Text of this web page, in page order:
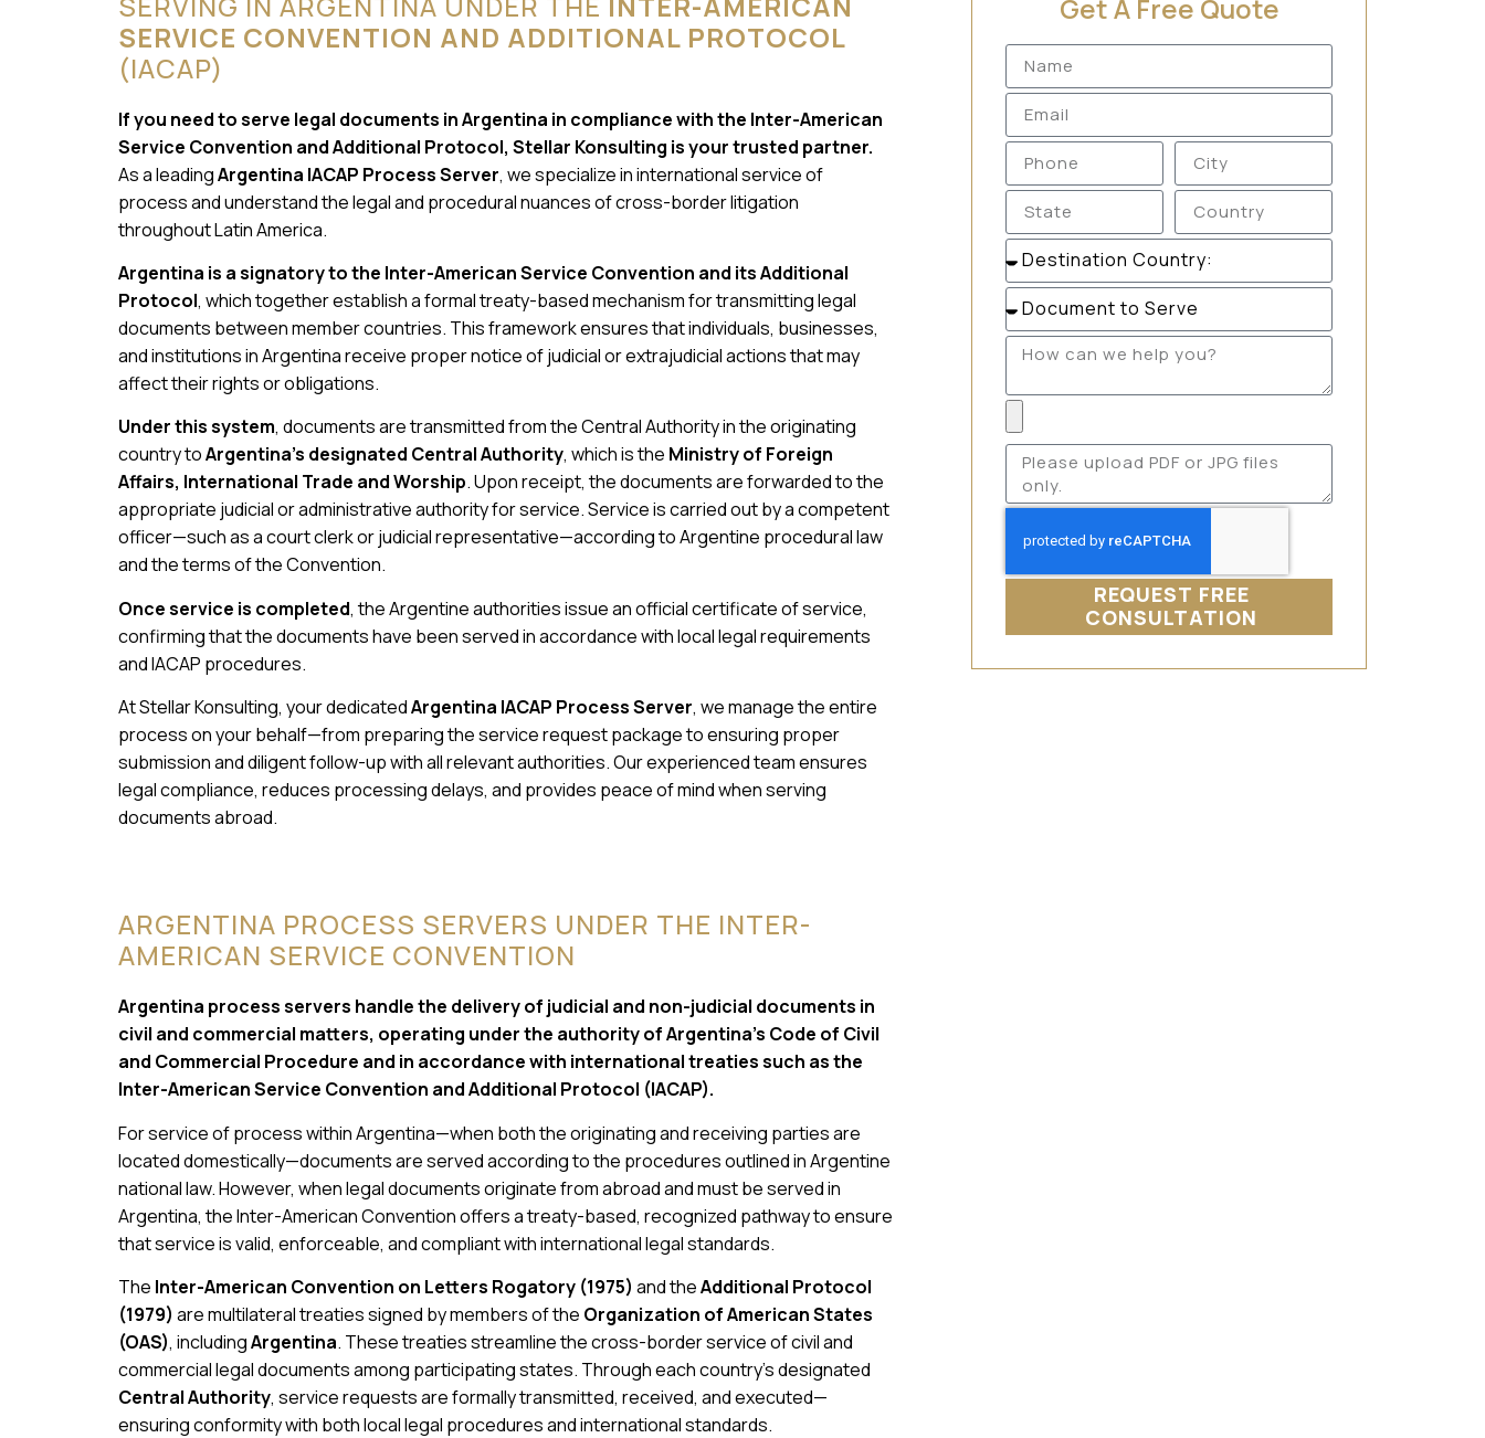
SERVICE CONVENTION AND ADDITIONAL PROTOCOL
(IACAP)
If you need to serve legal documents in Argentina in compliance with the Inter-American
Service Convention and Additional Protocol, Stellar Konsulting is your trusted partner.
As a leadingArgentina IACAP Process Server, we specialize in international service of
process and understand the legal and procedural nuances of cross-border litigation
throughout Latin America.
Argentina is a signatory to the Inter-American Service Convention and its Additional
Protocol, which together establish a formal treaty-based mechanism for transmitting legal
documents between member countries. This framework ensures that individuals, businesses,
and institutions in Argentina receive proper notice of judicial or extrajudicial actions that may
affect their rights or obligations.
Under this system, documents are transmitted from the Central Authority in the originating
country toArgentina’s designated Central Authority, which is the Ministry of Foreign
Affairs, International Trade and Worship. Upon receipt, the documents are forwarded to the
appropriate judicial or administrative authority for service. Service is carried out by a competent
officer—such as a court clerk or judicial representative—according to Argentine procedural law
and the terms of the Convention.
Once service is completed, the Argentine authorities issue an official certificate of service,
confirming that the documents have been served in accordance with local legal requirements
and IACAP procedures.
At Stellar Konsulting, your dedicatedArgentina IACAP Process Server, we manage the entire
process on your behalf—from preparing the service request package to ensuring proper
submission and diligent follow-up with all relevant authorities. Our experienced team ensures
legal compliance, reduces processing delays, and provides peace of mind when serving
documents abroad.
ARGENTINA PROCESS SERVERS UNDER THE INTER-
AMERICAN SERVICE CONVENTION
Argentina process servers handle the delivery of judicial and non-judicial documents in
civil and commercial matters, operating under the authority of Argentina’s Code of Civil
and Commercial Procedure and in accordance with international treaties such as the
Inter-American Service Convention and Additional Protocol (IACAP).
For service of process within Argentina—when both the originating and receiving parties are
located domestically—documents are served according to the procedures outlined in Argentine
national law. However, when legal documents originate from abroad and must be served in
Argentina, the Inter-American Convention offers a treaty-based, recognized pathway to ensure
that service is valid, enforceable, and compliant with international legal standards.
The Inter-American Convention on Letters Rogatory (1975) and theAdditional Protocol
(1979) are multilateral treaties signed by members of the Organization of American States
(OAS), includingArgentina. These treaties streamline the cross-border service of civil and
commercial legal documents among participating states. Through each country’s designated
Central Authority, service requests are formally transmitted, received, and executed—
ensuring conformity with both local legal procedures and international standards.
Get A Free Quote
REQUEST FREE
CONSULTATION